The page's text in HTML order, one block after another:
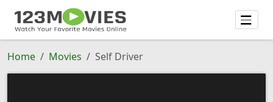
Home Movies Self Driver